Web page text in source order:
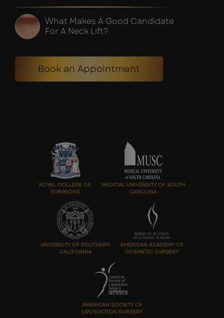
What Makes A Good Candidate
For A Neck Lift?
Book an Appointment
ROYAL COLLEGE OF
SURGEONS
MEDICAL UNIVERSITY OF SOUTH
CAROLINA
UNIVERSITY OF SOUTHERN
CALIFORNIA
AMERICAN ACADEMY OF
COSMETIC SURGERY
AMERICAN SOCIETY OF
LIPOSUCTION SURGERY